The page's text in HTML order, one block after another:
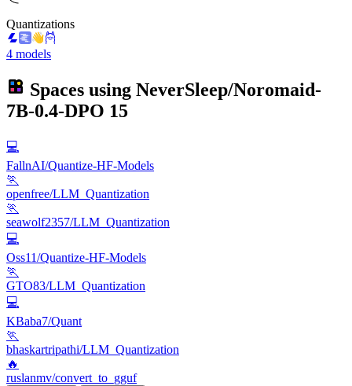
Quantizations
4 models
Spaces using NeverSleep/Noromaid-
7B-0.4-DPO 15
💻
FallnAI/Quantize-HF-Models
🏃
openfree/LLM_Quantization
🏃
seawolf2357/LLM_Quantization
💻
Oss11/Quantize-HF-Models
🏃
GTO83/LLM_Quantization
💻
KBaba7/Quant
🏃
bhaskartripathi/LLM_Quantization
🔥
ruslanmv/convert_to_gguf